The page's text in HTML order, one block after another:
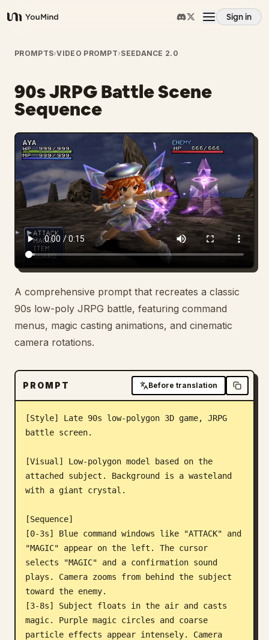
YouMind
Sign in
Overview
Use cases
Skills
Prompts
Pricing
Download
Blog
Updates
PROMPTS›VIDEO PROMPT›SEEDANCE 2.0
90s JRPG Battle Scene
Sequence
A comprehensive prompt that recreates a classic
90s low-poly JRPG battle, featuring command
menus, magic casting animations, and cinematic
camera rotations.
PROMPT Before translation
[Style] Late 90s low-polygon 3D game, JRPG
battle screen.
[Visual] Low-polygon model based on the
attached subject. Background is a wasteland
with a giant crystal.
[Sequence]
[0-3s] Blue command windows like "ATTACK" and
"MAGIC" appear on the left. The cursor
selects "MAGIC" and a confirmation sound
plays. Camera zooms from behind the subject
toward the enemy.
[3-8s] Subject floats in the air and casts
magic. Purple magic circles and coarse
particle effects appear intensely. Camera